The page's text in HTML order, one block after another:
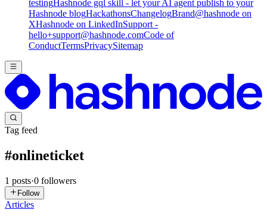
testingHashnode gql skill - let your AI agent publish to your
Hashnode blogHackathonsChangelogBrand@hashnode on
XHashnode on LinkedInSupport -
hello+support@hashnode.comCode of
ConductTermsPrivacySitemap
Tag feed
#onlineticket
1 posts·0 followers
Follow
Articles